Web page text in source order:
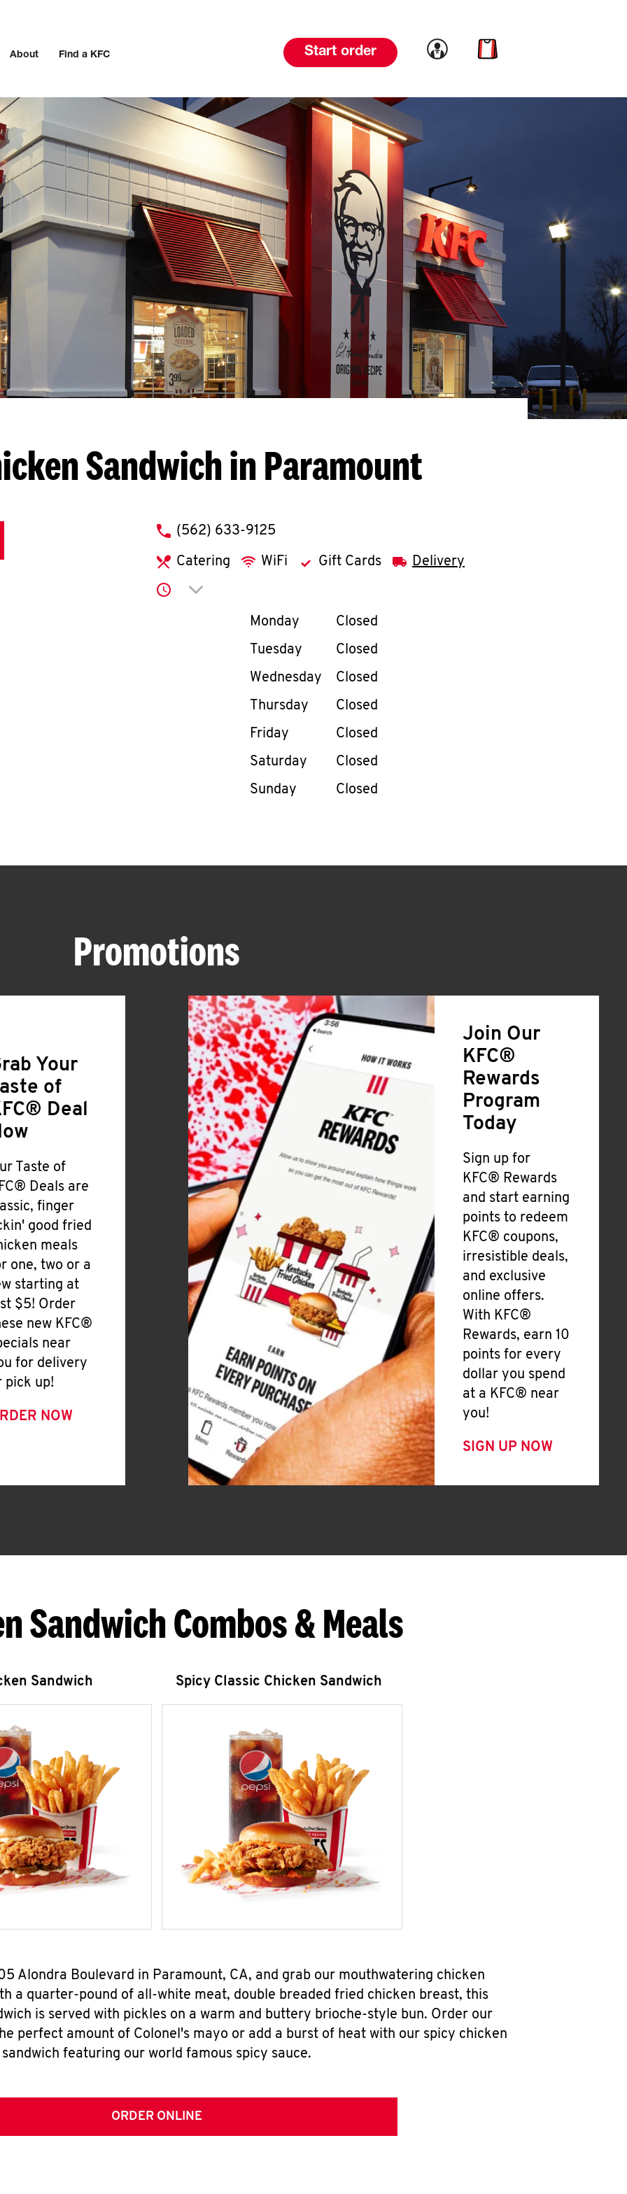
About Find a KFC Start order Link to account
Link to cart
Sandwich in Paramount
phone
(562) 633-9125
Catering WiFi Gift Cards Delivery
Click to expand or collapse content
Day of the WeekHours
Monday
Closed
Tuesday
Closed
Wednesday
Closed
Thursday
Closed
Friday
Closed
Saturday
Closed
Sunday
Closed
Promotions
Your
of
Deal
Taste of
Deals are
finger
good fried
meals
one, two or a
starting at
$5! Order
new KFC®
near
for delivery
pick up!
NOW
Join Our
KFC®
Rewards
Program
Today
Sign up for
KFC® Rewards
and start earning
points to redeem
KFC® coupons,
irresistible deals,
and exclusive
online offers.
With KFC®
Rewards, earn 10
points for every
dollar you spend
at a KFC® near
you!
SIGN UP NOW
Sandwich Combos & Meals
Sandwich Spicy Classic Chicken Sandwich
Alondra Boulevard in Paramount, CA, and grab our mouthwatering chicken
a quarter-pound of all-white meat, double breaded fried chicken breast, this
is served with pickles on a warm and buttery brioche-style bun. Order our
perfect amount of Colonel's mayo or add a burst of heat with our spicy chicken
sandwich featuring our world famous spicy sauce.
ORDER ONLINE